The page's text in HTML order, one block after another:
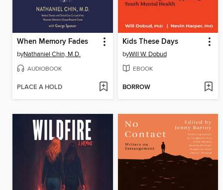
When Memory Fades
byNathaniel Chin, M.D.
AUDIOBOOK
PLACE A HOLD
Kids These Days
byWill W. Dobud
EBOOK
BORROW